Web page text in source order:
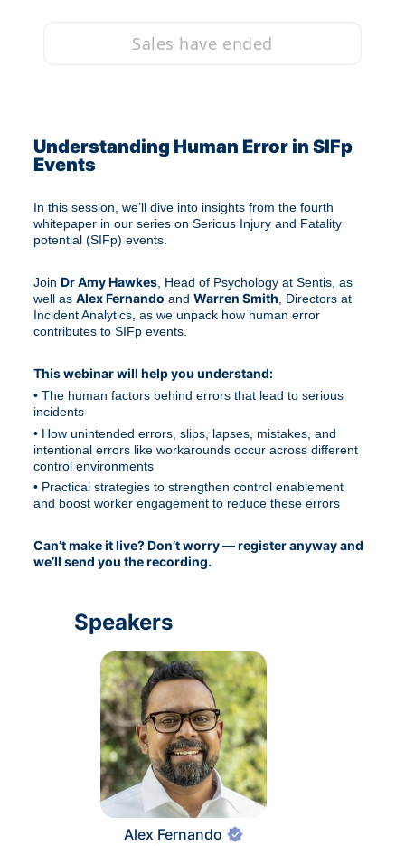
Sales have ended
Understanding Human Error in SIFp
Events
In this session, we’ll dive into insights from the fourth
whitepaper in our series on Serious Injury and Fatality
potential (SIFp) events.
Join Dr Amy Hawkes , Head of Psychology at Sentis, as
well as Alex Fernando and Warren Smith , Directors at
Incident Analytics, as we unpack how human error
contributes to SIFp events.
This webinar will help you understand:
• The human factors behind errors that lead to serious
incidents
• How unintended errors, slips, lapses, mistakes, and
intentional errors like workarounds occur across different
control environments
• Practical strategies to strengthen control enablement
and boost worker engagement to reduce these errors
Can’t make it live? Don’t worry — register anyway and
we’ll send you the recording.
Speakers
Alex Fernando